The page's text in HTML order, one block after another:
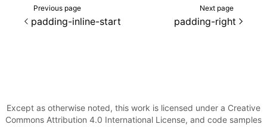
Previous page
padding-inline-start
Next page
padding-right
Except as otherwise noted, this work is licensed under a Creative
Commons Attribution 4.0 International License, and code samples